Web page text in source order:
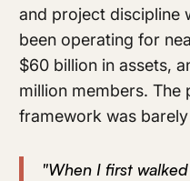
and project discipline
been operating for
$60 billion in assets,
million members.
framework was
"When I first